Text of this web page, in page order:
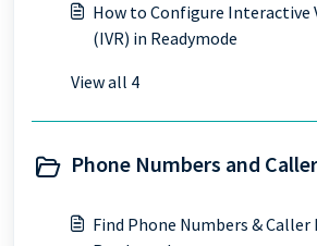
How to Configure Interactive
(IVR) in Readymode
View all 4
Phone Numbers and
Find Phone Numbers &